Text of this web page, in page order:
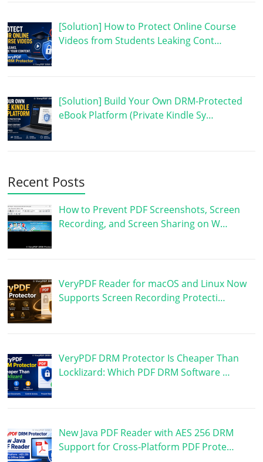
[Solution] How to Protect Online Course
Videos from Students Leaking Cont…
[Solution] Build Your Own DRM-Protected
eBook Platform (Private Kindle Sy…
Recent Posts
How to Prevent PDF Screenshots, Screen
Recording, and Screen Sharing on W…
VeryPDF Reader for macOS and Linux Now
Supports Screen Recording Protecti…
VeryPDF DRM Protector Is Cheaper Than
Locklizard: Which PDF DRM Software …
New Java PDF Reader with AES 256 DRM
Support for Cross-Platform PDF Prote…